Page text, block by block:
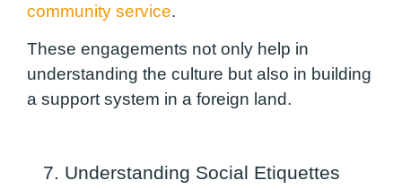
community service.
These engagements not only help in
understanding the culture but also in building
a support system in a foreign land.
7. Understanding Social Etiquettes